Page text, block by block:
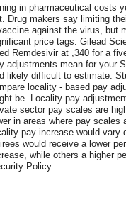
in pharmaceutical costs
Drug makers say limiting
against the virus, but
price tags. Gilead
Remdesivir at ,340 for a
adjustments mean for your
likely difficult to estimate.
locality - based pay
be. Locality pay
sector pay scales are
in areas where pay scales
pay increase would vary
would receive a lower
while others a higher
Policy